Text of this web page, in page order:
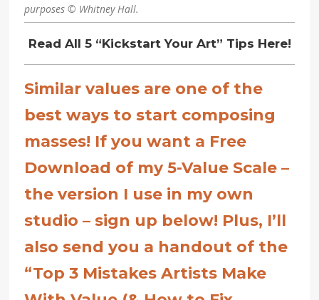
purposes © Whitney Hall.
Read All 5 “Kickstart Your Art” Tips Here!
Similar values are one of the
best ways to start composing
masses! If you want a Free
Download of my 5-Value Scale –
the version I use in my own
studio – sign up below! Plus, I’ll
also send you a handout of the
“Top 3 Mistakes Artists Make